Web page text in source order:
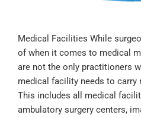
Medical Facilities While
of when it comes to medical
are not the only practitioners
medical facility needs to carry
This includes all medical
ambulatory surgery centers,